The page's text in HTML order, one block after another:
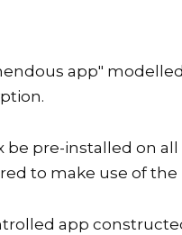
app"
be pre-installed on
to make use of
app